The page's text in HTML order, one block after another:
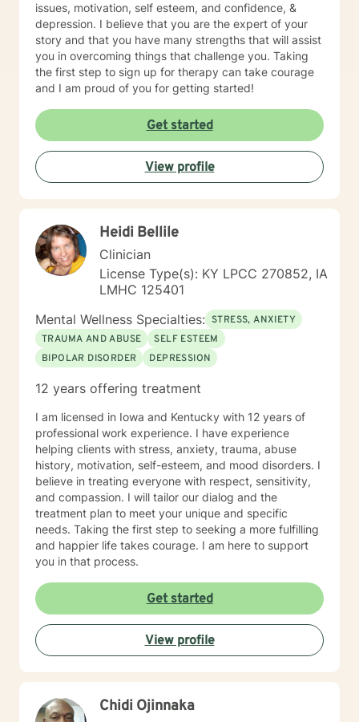
issues, motivation, self esteem, and confidence, &
depression. I believe that you are the expert of your
story and that you have many strengths that will assist
you in overcoming things that challenge you. Taking
the first step to sign up for therapy can take courage
and I am proud of you for getting started!
Get started
View profile
Heidi Bellile
Clinician
License Type(s): KY LPCC 270852, IA
LMHC 125401
Mental Wellness Specialties: STRESS, ANXIETY
TRAUMA AND ABUSE
SELF ESTEEM
BIPOLAR DISORDER
DEPRESSION
12 years offering treatment
I am licensed in Iowa and Kentucky with 12 years of
professional work experience. I have experience
helping clients with stress, anxiety, trauma, abuse
history, motivation, self-esteem, and mood disorders. I
believe in treating everyone with respect, sensitivity,
and compassion. I will tailor our dialog and the
treatment plan to meet your unique and specific
needs. Taking the first step to seeking a more fulfilling
and happier life takes courage. I am here to support
you in that process.
Get started
View profile
Chidi Ojinnaka